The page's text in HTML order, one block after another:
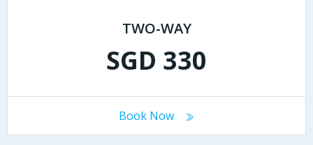
TWO-WAY
SGD 330
Book Now